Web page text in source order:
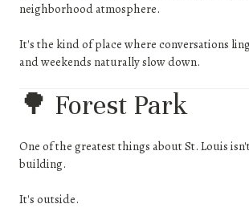
neighborhood atmosphere.
It's the kind of place where conversations
and weekends naturally slow down.
🌳 Forest Park
One of the greatest things about St. Louis
building.
It's outside.